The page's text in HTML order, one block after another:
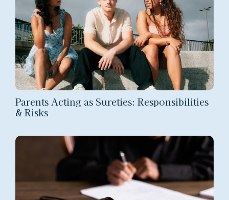
Parents Acting as Sureties: Responsibilities
& Risks